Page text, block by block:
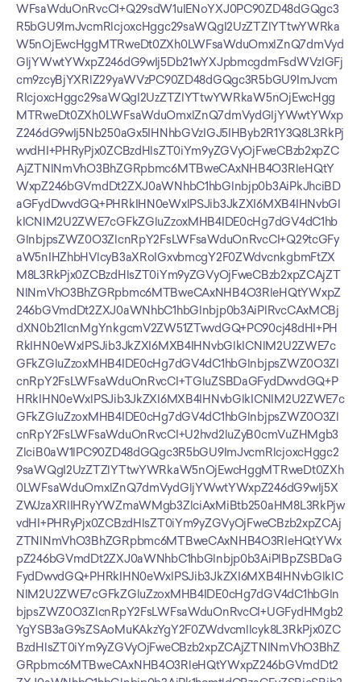
WFsaWduOnRvcCI+Q29sdW1uIENoYXJ0PC90ZD48dGQgc3
R5bGU9ImJvcmRlcjoxcHggc29saWQgI2UzZTZlYTtwYWRka
W5nOjEwcHggMTRweDt0ZXh0LWFsaWduOmxlZnQ7dmVyd
GljYWwtYWxpZ246dG9wIj5Db21wYXJpbmcgdmFsdWVzIGFj
cm9zcyBjYXRlZ29yaWVzPC90ZD48dGQgc3R5bGU9ImJvcm
RlcjoxcHggc29saWQgI2UzZTZlYTtwYWRkaW5nOjEwcHgg
MTRweDt0ZXh0LWFsaWduOmxlZnQ7dmVydGljYWwtYWxp
Z246dG9wIj5Nb250aGx5IHNhbGVzIGJ5IHByb2R1Y3Q8L3RkPj
wvdHI+PHRyPjx0ZCBzdHlsZT0iYm9yZGVyOjFweCBzb2xpZC
AjZTNlNmVhO3BhZGRpbmc6MTBweCAxNHB4O3RleHQtY
WxpZ246bGVmdDt2ZXJ0aWNhbC1hbGlnbjp0b3AiPkJhciBD
aGFydDwvdGQ+PHRkIHN0eWxlPSJib3JkZXI6MXB4IHNvbGl
kICNlM2U2ZWE7cGFkZGluZzoxMHB4IDE0cHg7dGV4dC1hb
GlnbjpsZWZ0O3ZlcnRpY2FsLWFsaWduOnRvcCI+Q29tcGFy
aW5nIHZhbHVlcyB3aXRoIGxvbmcgY2F0ZWdvcnkgbmFtZX
M8L3RkPjx0ZCBzdHlsZT0iYm9yZGVyOjFweCBzb2xpZCAjZT
NlNmVhO3BhZGRpbmc6MTBweCAxNHB4O3RleHQtYWxpZ
246bGVmdDt2ZXJ0aWNhbC1hbGlnbjp0b3AiPlRvcCAxMCBj
dXN0b21lcnMgYnkgcmV2ZW51ZTwvdGQ+PC90cj48dHI+PH
RkIHN0eWxlPSJib3JkZXI6MXB4IHNvbGlkICNlM2U2ZWE7c
GFkZGluZzoxMHB4IDE0cHg7dGV4dC1hbGlnbjpsZWZ0O3Zl
cnRpY2FsLWFsaWduOnRvcCI+TGluZSBDaGFydDwvdGQ+P
HRkIHN0eWxlPSJib3JkZXI6MXB4IHNvbGlkICNlM2U2ZWE7c
GFkZGluZzoxMHB4IDE0cHg7dGV4dC1hbGlnbjpsZWZ0O3Zl
cnRpY2FsLWFsaWduOnRvcCI+U2hvd2luZyB0cmVuZHMgb3
ZlciB0aW1lPC90ZD48dGQgc3R5bGU9ImJvcmRlcjoxcHggc2
9saWQgI2UzZTZlYTtwYWRkaW5nOjEwcHggMTRweDt0ZXh
0LWFsaWduOmxlZnQ7dmVydGljYWwtYWxpZ246dG9wIj5X
ZWJzaXRlIHRyYWZmaWMgb3ZlciAxMiBtb250aHM8L3RkPjw
vdHI+PHRyPjx0ZCBzdHlsZT0iYm9yZGVyOjFweCBzb2xpZCAj
ZTNlNmVhO3BhZGRpbmc6MTBweCAxNHB4O3RleHQtYWx
pZ246bGVmdDt2ZXJ0aWNhbC1hbGlnbjp0b3AiPlBpZSBDaG
FydDwvdGQ+PHRkIHN0eWxlPSJib3JkZXI6MXB4IHNvbGlkIC
NlM2U2ZWE7cGFkZGluZzoxMHB4IDE0cHg7dGV4dC1hbGln
bjpsZWZ0O3ZlcnRpY2FsLWFsaWduOnRvcCI+UGFydHMgb2
YgYSB3aG9sZSAoMuKAkzYgY2F0ZWdvcmllcyk8L3RkPjx0ZC
BzdHlsZT0iYm9yZGVyOjFweCBzb2xpZCAjZTNlNmVhO3BhZ
GRpbmc6MTBweCAxNHB4O3RleHQtYWxpZ246bGVmdDt2